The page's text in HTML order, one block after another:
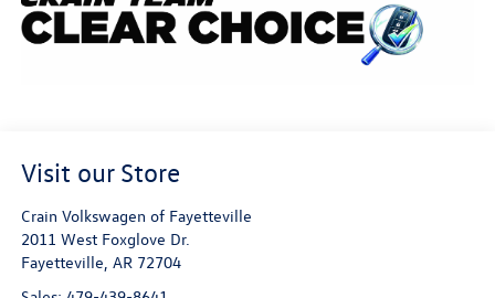
Visit our Store
Crain Volkswagen of Fayetteville
2011 West Foxglove Dr.
Fayetteville, AR 72704